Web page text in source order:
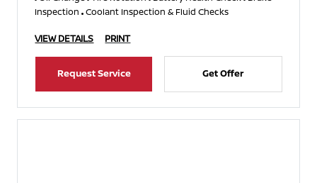
Inspection Coolant Inspection & Fluid Checks
VIEW DETAILS PRINT
Request Service Get Offer